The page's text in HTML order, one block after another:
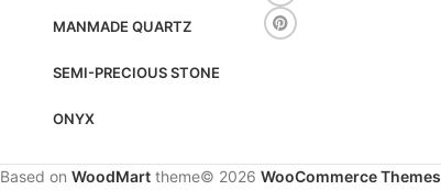
MANMADE QUARTZ
SEMI-PRECIOUS STONE
ONYX
Based on WoodMart theme© 2026 WooCommerce Themes